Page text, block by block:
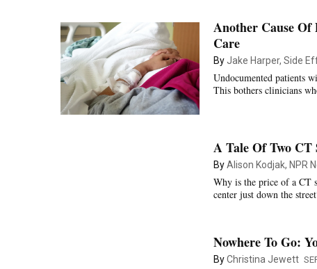
Another Cause
Care
ByJake Harper, Side
Undocumented patients
This bothers clinicians
A Tale Of Two
ByAlison Kodjak, NPR
Why is the price of a CT
center just down the
Nowhere To Go:
ByChristina Jewett